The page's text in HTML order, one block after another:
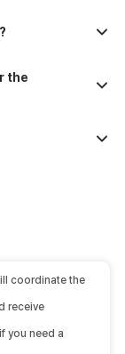
the
coordinate the
receive
you need a